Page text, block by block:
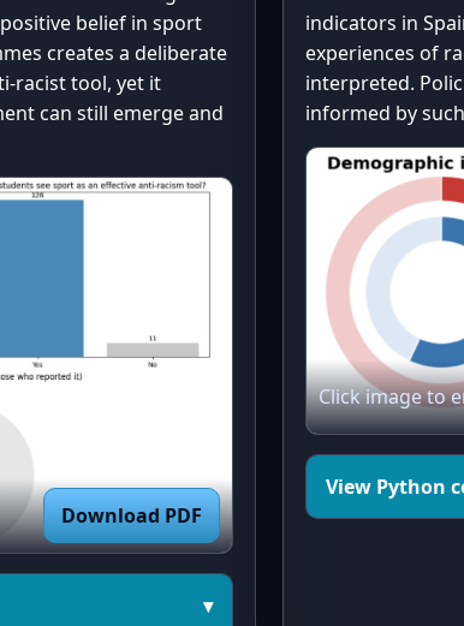
Not
# ---
fig, ax =
sizes =
labels =
#
Yes, gray
colors =
wedges,
# Donut
belief in sport
creates a deliberate
racist tool, yet it
can still emerge and
Download PDF
▾
indicators in
experiences of
interpreted.
informed by
Click image to
View Python